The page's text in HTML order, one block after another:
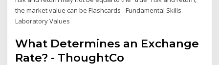
the market value can be Flashcards - Fundamental Skills -
Laboratory Values
What Determines an Exchange
Rate? - ThoughtCo